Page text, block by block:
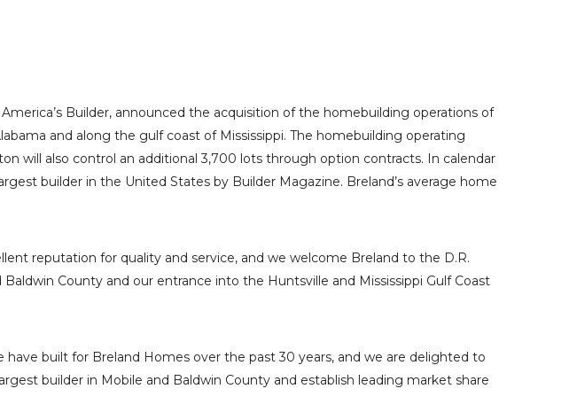
America’s Builder, announced the acquisition of the homebuilding operations of
and along the gulf coast of Mississippi. The homebuilding operating
will also control an additional 3,700 lots through option contracts. In calendar
builder in the United States by Builder Magazine. Breland’s average home
reputation for quality and service, and we welcome Breland to the D.R.
Baldwin County and our entrance into the Huntsville and Mississippi Gulf Coast
have built for Breland Homes over the past 30 years, and we are delighted to
builder in Mobile and Baldwin County and establish leading market share